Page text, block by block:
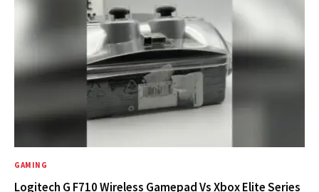
GAMING
Logitech G F710 Wireless Gamepad Vs Xbox Elite Series